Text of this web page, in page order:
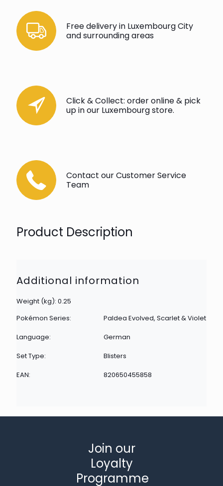
Free delivery in Luxembourg City
and surrounding areas
Click & Collect: order online & pick
up in our Luxembourg store.
Contact our Customer Service
Team
Product Description
Additional information
Weight (kg): 0.25
Pokémon Series:
Paldea Evolved, Scarlet & Violet
Language:
German
Set Type:
Blisters
EAN:
820650455858
Join our
Loyalty
Programme